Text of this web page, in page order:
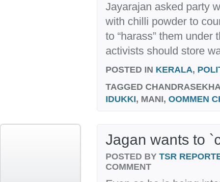
Jayarajan asked party
with chilli powder to
to “harass” them under
activists should store
POSTED IN KERALA,
TAGGED
IDUKKI, MANI, OOMMEN
Jagan wants to
POSTED BY TSR
COMMENT